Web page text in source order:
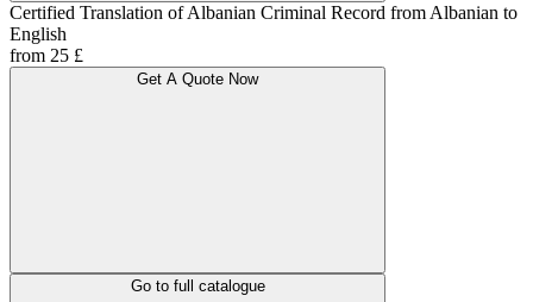
Certified Translation of Albanian Criminal Record from Albanian to
English
from 25 £
Get A Quote Now
Go to full catalogue